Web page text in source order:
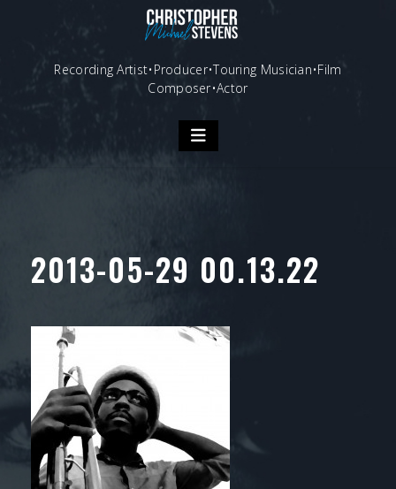
Recording Artist•Producer•Touring Musician•Film
Composer•Actor
2013-05-29 00.13.22